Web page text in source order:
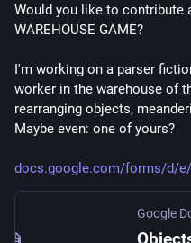
Would you like to contribute
WAREHOUSE GAME?
I'm working on a parser
worker in the warehouse of
rearranging objects,
Maybe even: one of yours?
docs.google.com/forms/d/e/
Google